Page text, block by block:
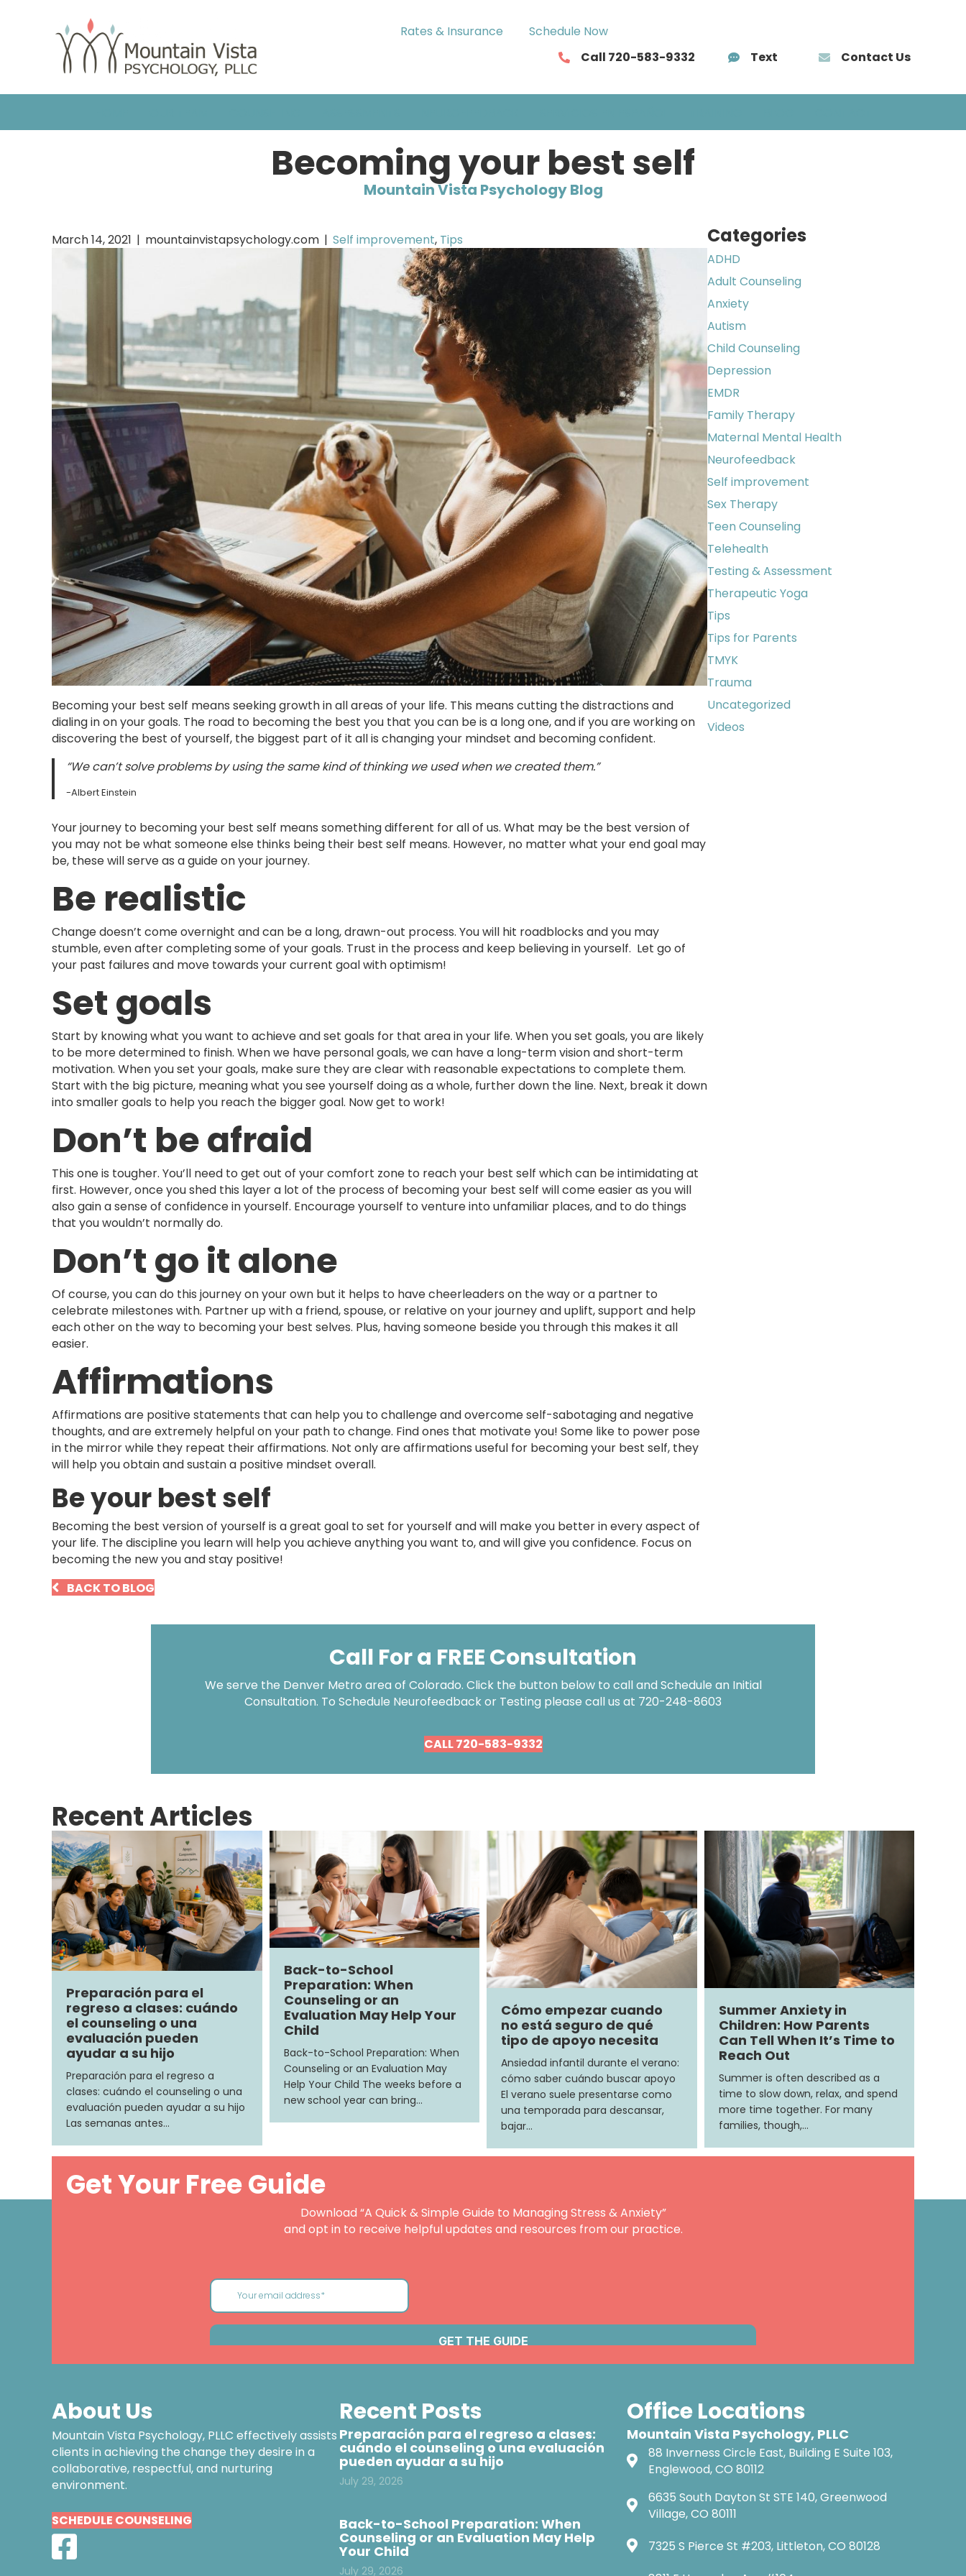
Rates & Insurance
Schedule Now
Call 720-583-9332
Text Contact Us
Becoming your best self
Mountain Vista Psychology Blog
March 14, 2021 | mountainvistapsychology.com | Self improvement, Tips
Becoming your best self means seeking growth in all areas of your life. This means cutting the distractions and
dialing in on your goals. The road to becoming the best you that you can be is a long one, and if you are working on
discovering the best of yourself, the biggest part of it all is changing your mindset and becoming confident.
“We can’t solve problems by using the same kind of thinking we used when we created them.”
-Albert Einstein
Your journey to becoming your best self means something different for all of us. What may be the best version of
you may not be what someone else thinks being their best self means. However, no matter what your end goal may
be, these will serve as a guide on your journey.
Be realistic
Change doesn’t come overnight and can be a long, drawn-out process. You will hit roadblocks and you may
stumble, even after completing some of your goals. Trust in the process and keep believing in yourself. Let go of
your past failures and move towards your current goal with optimism!
Set goals
Start by knowing what you want to achieve and set goals for that area in your life. When you set goals, you are likely
to be more determined to finish. When we have personal goals, we can have a long-term vision and short-term
motivation. When you set your goals, make sure they are clear with reasonable expectations to complete them.
Start with the big picture, meaning what you see yourself doing as a whole, further down the line. Next, break it down
into smaller goals to help you reach the bigger goal. Now get to work!
Don’t be afraid
This one is tougher. You’ll need to get out of your comfort zone to reach your best self which can be intimidating at
first. However, once you shed this layer a lot of the process of becoming your best self will come easier as you will
also gain a sense of confidence in yourself. Encourage yourself to venture into unfamiliar places, and to do things
that you wouldn’t normally do.
Don’t go it alone
Of course, you can do this journey on your own but it helps to have cheerleaders on the way or a partner to
celebrate milestones with. Partner up with a friend, spouse, or relative on your journey and uplift, support and help
each other on the way to becoming your best selves. Plus, having someone beside you through this makes it all
easier.
Affirmations
Affirmations are positive statements that can help you to challenge and overcome self-sabotaging and negative
thoughts, and are extremely helpful on your path to change. Find ones that motivate you! Some like to power pose
in the mirror while they repeat their affirmations. Not only are affirmations useful for becoming your best self, they
will help you obtain and sustain a positive mindset overall.
Be your best self
Becoming the best version of yourself is a great goal to set for yourself and will make you better in every aspect of
your life. The discipline you learn will help you achieve anything you want to, and will give you confidence. Focus on
becoming the new you and stay positive!
Categories
ADHD
Adult Counseling
Anxiety
Autism
Child Counseling
Depression
EMDR
Family Therapy
Maternal Mental Health
Neurofeedback
Self improvement
Sex Therapy
Teen Counseling
Telehealth
Testing & Assessment
Therapeutic Yoga
Tips
Tips for Parents
TMYK
Trauma
Uncategorized
Videos
BACK TO BLOG
Call For a FREE Consultation
We serve the Denver Metro area of Colorado. Click the button below to call and Schedule an Initial
Consultation. To Schedule Neurofeedback or Testing please call us at 720-248-8603
CALL 720-583-9332
Recent Articles
Preparación para el
regreso a clases: cuándo
el counseling o una
evaluación pueden
ayudar a su hijo
Preparación para el regreso a
clases: cuándo el counseling o una
evaluación pueden ayudar a su hijo
Las semanas antes…
Back-to-School
Preparation: When
Counseling or an
Evaluation May Help Your
Child
Back-to-School Preparation: When
Counseling or an Evaluation May
Help Your Child The weeks before a
new school year can bring…
Cómo empezar cuando
no está seguro de qué
tipo de apoyo necesita
Ansiedad infantil durante el verano:
cómo saber cuándo buscar apoyo
El verano suele presentarse como
una temporada para descansar,
bajar…
Summer Anxiety in
Children: How Parents
Can Tell When It’s Time to
Reach Out
Summer is often described as a
time to slow down, relax, and spend
more time together. For many
families, though,…
Get Your Free Guide
Download “A Quick & Simple Guide to Managing Stress & Anxiety”
and opt in to receive helpful updates and resources from our practice.
About Us
Mountain Vista Psychology, PLLC effectively assists
clients in achieving the change they desire in a
collaborative, respectful, and nurturing
environment.
SCHEDULE COUNSELING
Recent Posts
Preparación para el regreso a clases:
cuándo el counseling o una evaluación
pueden ayudar a su hijo
July 29, 2026
Back-to-School Preparation: When
Counseling or an Evaluation May Help
Your Child
July 29, 2026
Office Locations
Mountain Vista Psychology, PLLC
88 Inverness Circle East, Building E Suite 103,
Englewood, CO 80112
6635 South Dayton St STE 140, Greenwood
Village, CO 80111
7325 S Pierce St #203, Littleton, CO 80128